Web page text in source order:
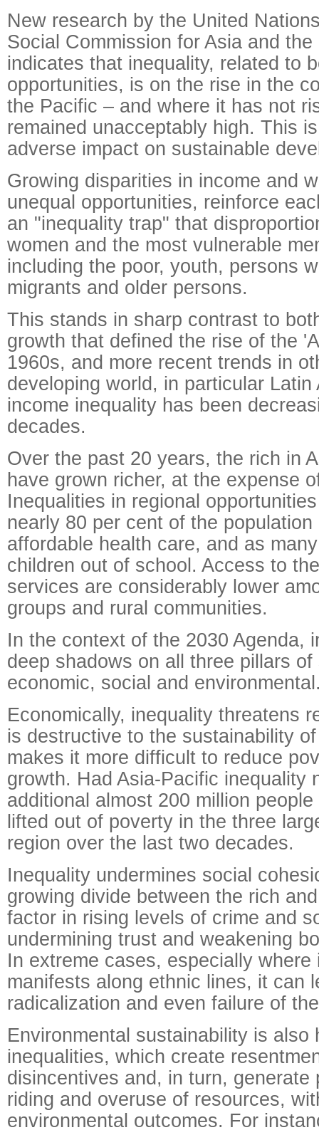
New research by the United
Social Commission for Asia and
indicates that inequality, related to
opportunities, is on the rise in the
the Pacific – and where it has not
remained unacceptably high. This
adverse impact on sustainable
Growing disparities in income and
unequal opportunities, reinforce
an "inequality trap" that
women and the most vulnerable
including the poor, youth, persons
migrants and older persons.
This stands in sharp contrast to
growth that defined the rise of the
1960s, and more recent trends in
developing world, in particular Latin
income inequality has been
decades.
Over the past 20 years, the rich in
have grown richer, at the expense
Inequalities in regional
nearly 80 per cent of the
affordable health care, and as
children out of school. Access to
services are considerably lower
groups and rural communities.
In the context of the 2030 Agenda,
deep shadows on all three pillars
economic, social and
Economically, inequality threatens
is destructive to the sustainability
makes it more difficult to reduce
growth. Had Asia-Pacific inequality
additional almost 200 million
lifted out of poverty in the three
region over the last two decades.
Inequality undermines social
growing divide between the rich
factor in rising levels of crime and
undermining trust and weakening
In extreme cases, especially where
manifests along ethnic lines, it can
radicalization and even failure of
Environmental sustainability is also
inequalities, which create
disincentives and, in turn, generate
riding and overuse of resources,
environmental outcomes. For